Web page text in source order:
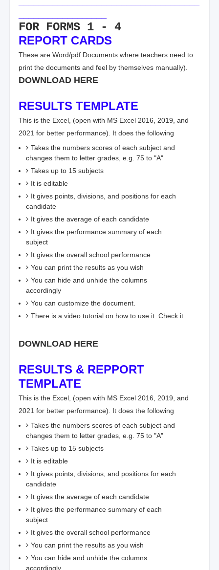
FOR FORMS 1 - 4
REPORT CARDS
These are Word/pdf Documents where teachers need to
print the documents and feel by themselves manually).
DOWNLOAD HERE
RESULTS TEMPLATE
This is the Excel, (open with MS Excel 2016, 2019, and
2021 for better performance). It does the following
Takes the numbers scores of each subject and
changes them to letter grades, e.g. 75 to "A"
Takes up to 15 subjects
It is editable
It gives points, divisions, and positions for each
candidate
It gives the average of each candidate
It gives the performance summary of each
subject
It gives the overall school performance
You can print the results as you wish
You can hide and unhide the columns
accordingly
You can customize the document.
There is a video tutorial on how to use it. Check it
DOWNLOAD HERE
RESULTS & REPPORT
TEMPLATE
This is the Excel, (open with MS Excel 2016, 2019, and
2021 for better performance). It does the following
Takes the numbers scores of each subject and
changes them to letter grades, e.g. 75 to "A"
Takes up to 15 subjects
It is editable
It gives points, divisions, and positions for each
candidate
It gives the average of each candidate
It gives the performance summary of each
subject
It gives the overall school performance
You can print the results as you wish
You can hide and unhide the columns
accordingly